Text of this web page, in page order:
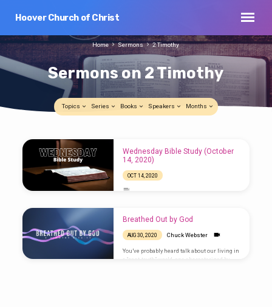
Hoover Church of Christ
Sermons on 2 Timothy
Home Sermons 2 Timothy
Topics Series Books Speakers Months
Sermons
2
Timothy
Wednesday Bible Study (October
14, 2020)
OCT 14, 2020
Breathed Out by God
AUG 30, 2020 Chuck Webster
You’ve probably heard talk about our living in
a “post-truth” world, one characterized by